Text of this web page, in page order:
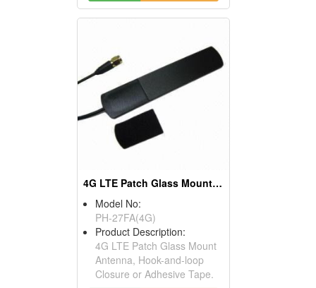
4G LTE Patch Glass Mount Antenna
Model No:
PH-27FA(4G)
Product Description:
4G LTE Patch Glass Mount
Antenna, Hook-and-loop
Closure or Adhesive Tape.